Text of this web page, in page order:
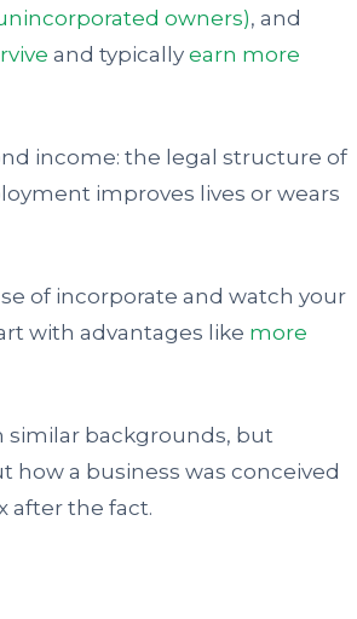
owners), and
and typically earn more
income: the legal structure of
improves lives or wears
of incorporate and watch your
with advantages like more
similar backgrounds, but
a business was conceived
after the fact.